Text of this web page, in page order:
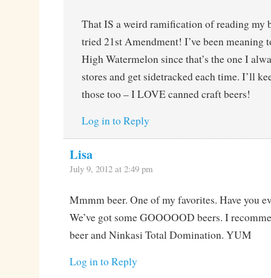
That IS a weird ramification of reading my
tried 21st Amendment! I’ve been meaning
High Watermelon since that’s the one I
stores and get sidetracked each time. I’ll
those too – I LOVE canned craft beers!
Log in to Reply
Lisa
July 9, 2012 at 2:49 pm
Mmmm beer. One of my favorites. Have you
We’ve got some GOOOOOD beers. I
beer and Ninkasi Total Domination. YUM
Log in to Reply